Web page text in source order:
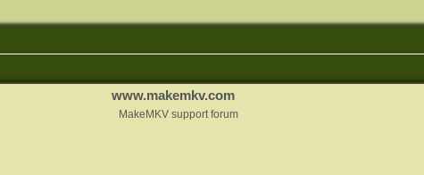
www.makemkv.com
MakeMKV support forum